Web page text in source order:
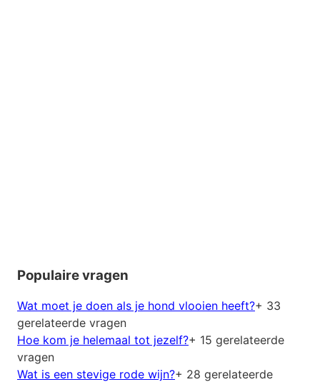
Populaire vragen
Wat moet je doen als je hond vlooien heeft?+ 33
gerelateerde vragen
Hoe kom je helemaal tot jezelf?+ 15 gerelateerde
vragen
Wat is een stevige rode wijn?+ 28 gerelateerde